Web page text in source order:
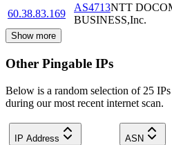
60.38.83.169
AS4713NTT
BUSINESS,Inc.
Show more
Other Pingable IPs
Below is a random selection of 25
during our most recent internet scan.
IP Address ASN